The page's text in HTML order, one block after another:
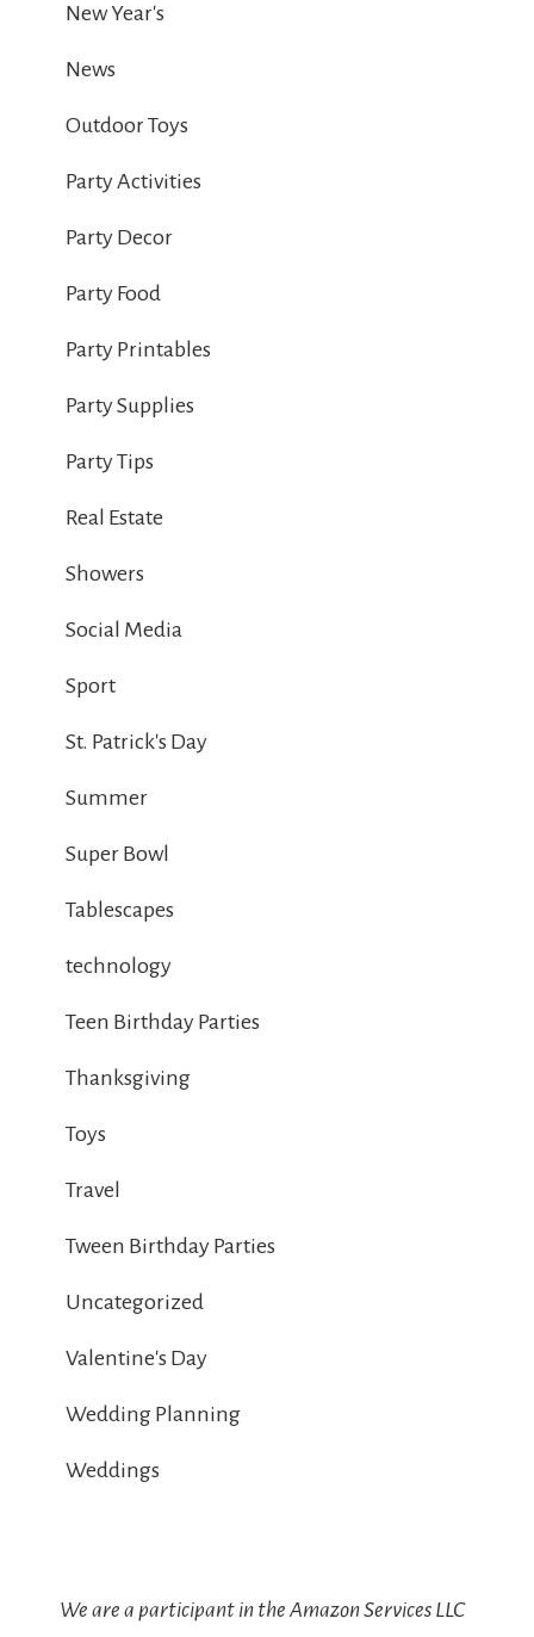
New Year's
News
Outdoor Toys
Party Activities
Party Decor
Party Food
Party Printables
Party Supplies
Party Tips
Real Estate
Showers
Social Media
Sport
St. Patrick's Day
Summer
Super Bowl
Tablescapes
technology
Teen Birthday Parties
Thanksgiving
Toys
Travel
Tween Birthday Parties
Uncategorized
Valentine's Day
Wedding Planning
Weddings
We are a participant in the Amazon Services LLC